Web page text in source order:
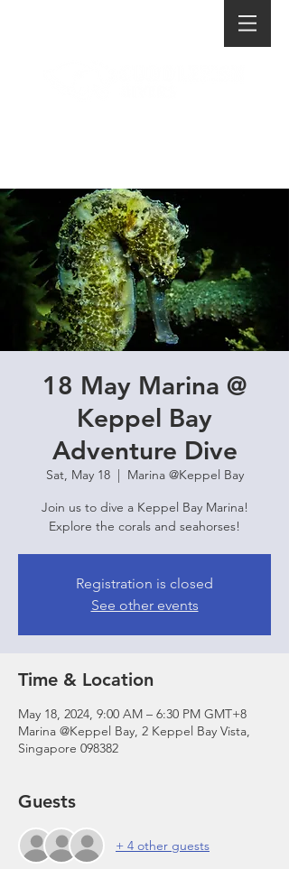
18 May Marina @
Keppel Bay
Adventure Dive
Sat, May 18
  |
Marina @Keppel Bay
Join us to dive a Keppel Bay Marina!
Explore the corals and seahorses!
Registration is closed
See other events
Time & Location
May 18, 2024, 9:00 AM – 6:30 PM GMT+8
Marina @Keppel Bay, 2 Keppel Bay Vista,
Singapore 098382
Guests
+ 4 other guests